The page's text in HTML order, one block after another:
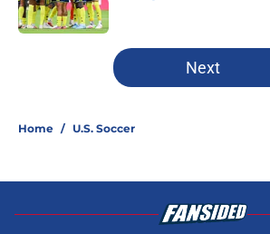
Published by on Invalid Date
5 related articles loaded
Next
Home / U.S. Soccer